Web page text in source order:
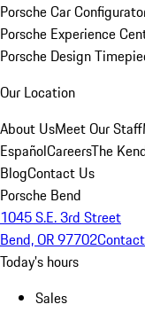
Porsche Car
Porsche Experience
Porsche Design
Our Location
About UsMeet Our Staff
EspañolCareersThe
BlogContact Us
Porsche Bend
1045 S.E. 3rd Street
Bend, OR 97702
Today's hours
Sales